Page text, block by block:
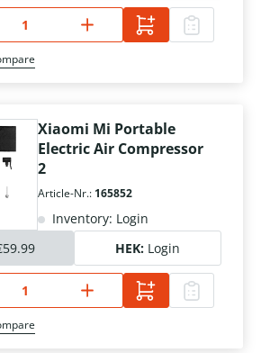
Xiaomi Mi Portable
Electric Air Compressor
2
Article-Nr.: 165852
Inventory: Login
HEK: Login